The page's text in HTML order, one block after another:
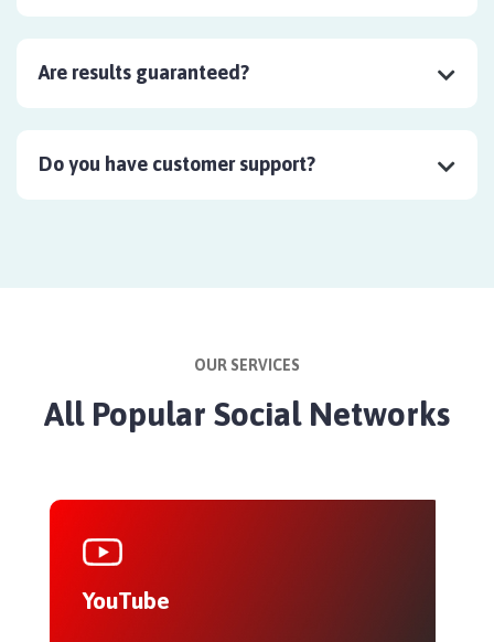
Are results guaranteed?
Do you have customer support?
OUR SERVICES
All Popular Social Networks
YouTube